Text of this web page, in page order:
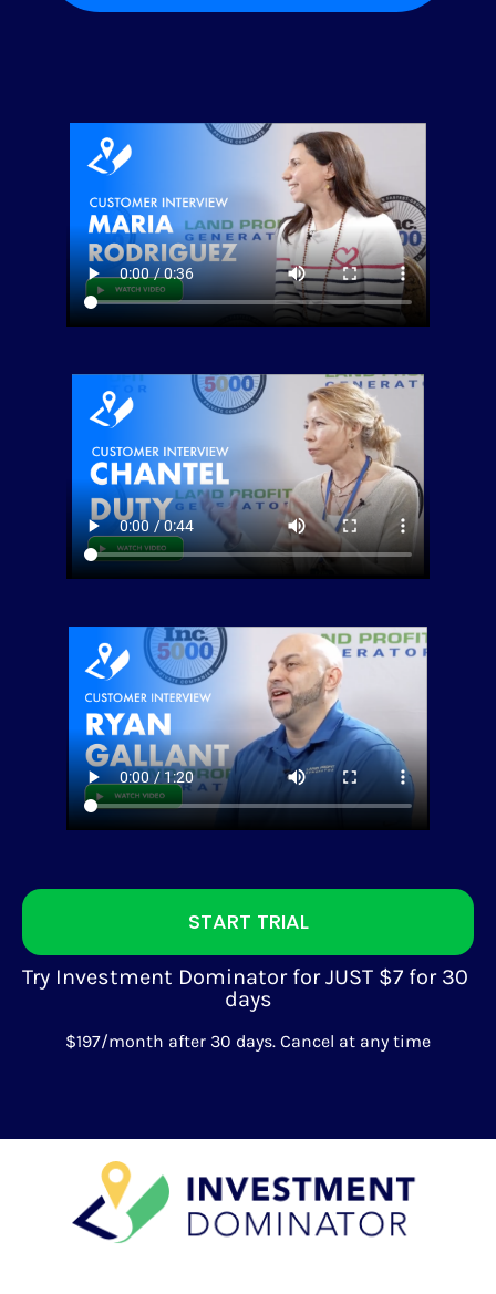
START TRIAL
Try Investment Dominator for JUST $7 for 30
days
$197/month after 30 days. Cancel at any time